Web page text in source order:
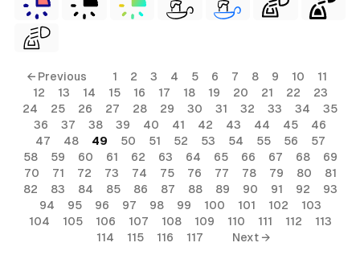
← Previous 1 2 3 4 5 6 7 8 9 10
11
12
13 14 15 16 17 18 19 20 21 22
23
24
25 26 27 28 29 30 31 32 33 34
35
36
37 38 39 40 41 42 43 44 45
46
47
48 49 50 51 52 53 54 55 56
57
58
59 60 61 62 63 64 65 66 67 68
69
70
71 72 73 74 75 76 77 78 79 80
81
82
83 84 85 86 87 88 89 90 91 92
93
94
95 96 97 98 99 100 101 102
103
104
105 106 107 108 109 110 111 112
113
114
115 116 117 Next →